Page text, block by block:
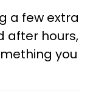
a few extra
after hours,
you